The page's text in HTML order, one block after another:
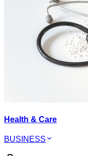
Health & Care
BUSINESS